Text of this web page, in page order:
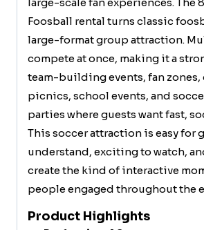
large-scale fan experiences. The
Foosball rental turns classic
large-format group attraction.
compete at once, making it a
team-building events, fan zones,
picnics, school events, and
parties where guests want fast,
This soccer attraction is easy for
understand, exciting to watch,
create the kind of interactive
people engaged throughout the
Product Highlights